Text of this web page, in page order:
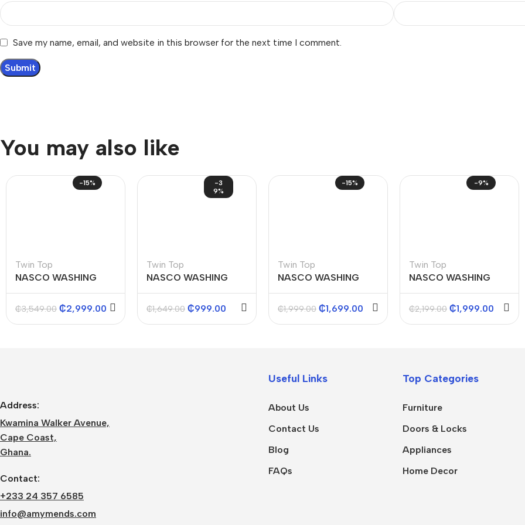
Save my name, email, and website in this browser for the next time I comment.
You may also like
-15%
Twin Top
NASCO WASHING
MACHINES (TWIN
TOP) 15KGS
₵3,549.00 ₵2,999.00
-3
9%
Twin Top
NASCO WASHING
MACHINES (TWIN
TOP) 5KGS
₵1,649.00 ₵999.00
-15%
Twin Top
NASCO WASHING
MACHINES (TWIN
TOP) 7KGS
₵1,999.00 ₵1,699.00
-9%
Twin Top
NASCO WASHING
MACHINES (TWIN
TOP) 8KGS
₵2,199.00 ₵1,999.00
Address:
Kwamina Walker Avenue,
Cape Coast,
Ghana.
Contact:
+233 24 357 6585
info@amymends.com
Useful Links
About Us
Contact Us
Blog
FAQs
Top Categories
Furniture
Doors & Locks
Appliances
Home Decor